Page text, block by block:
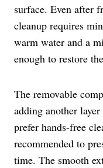
surface. Even after
cleanup requires
warm water and a
enough to restore
The removable
adding another
prefer hands-free
recommended to
time. The smooth